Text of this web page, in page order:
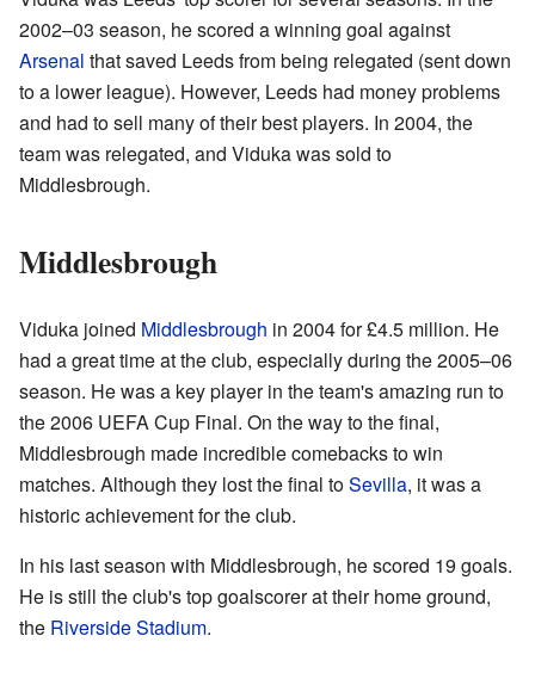
2002–03 season, he scored a winning goal against
Arsenal that saved Leeds from being relegated (sent down
to a lower league). However, Leeds had money problems
and had to sell many of their best players. In 2004, the
team was relegated, and Viduka was sold to
Middlesbrough.
Middlesbrough
Viduka joined Middlesbrough in 2004 for £4.5 million. He
had a great time at the club, especially during the 2005–06
season. He was a key player in the team's amazing run to
the 2006 UEFA Cup Final. On the way to the final,
Middlesbrough made incredible comebacks to win
matches. Although they lost the final toSevilla, it was a
historic achievement for the club.
In his last season with Middlesbrough, he scored 19 goals.
He is still the club's top goalscorer at their home ground,
the Riverside Stadium.